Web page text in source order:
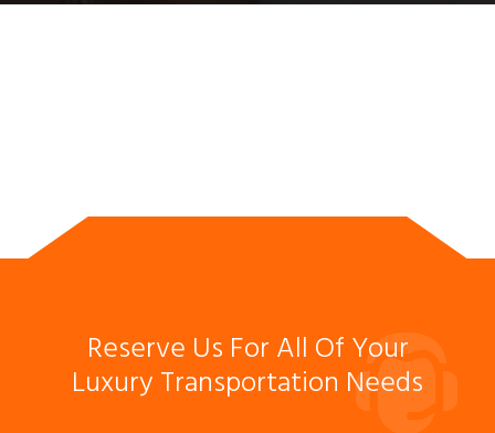
Reserve Us For All Of Your
Luxury Transportation Needs